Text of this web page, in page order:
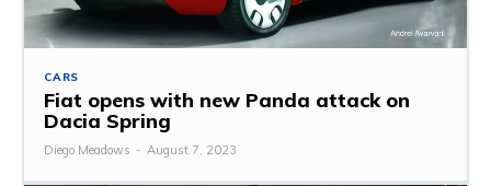
CARS
Fiat opens with new Panda attack on
Dacia Spring
Diego Meadows - August 7, 2023